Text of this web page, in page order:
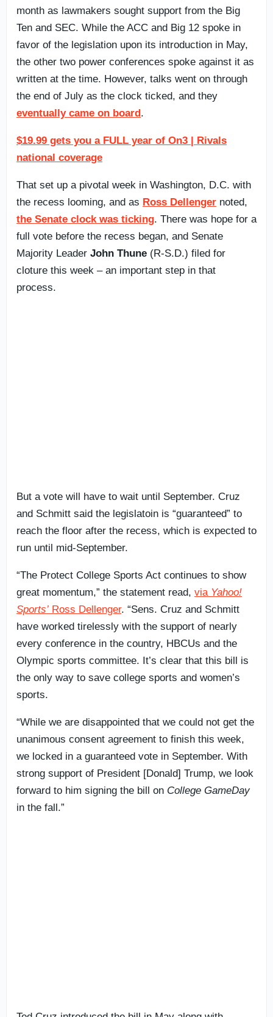
month as lawmakers sought support from the Big
Ten and SEC. While the ACC and Big 12 spoke in
favor of the legislation upon its introduction in May,
the other two power conferences spoke against it as
written at the time. However, talks went on through
the end of July as the clock ticked, and they
eventually came on board.
$19.99 gets you a FULL year of On3 | Rivals
national coverage
That set up a pivotal week in Washington, D.C. with
the recess looming, and as Ross Dellenger noted,
the Senate clock was ticking. There was hope for a
full vote before the recess began, and Senate
Majority Leader John Thune (R-S.D.) filed for
cloture this week – an important step in that
process.
But a vote will have to wait until September. Cruz
and Schmitt said the legislatoin is “guaranteed” to
reach the floor after the recess, which is expected to
run until mid-September.
“The Protect College Sports Act continues to show
great momentum,” the statement read, via Yahoo!
Sports’ Ross Dellenger. “Sens. Cruz and Schmitt
have worked tirelessly with the support of nearly
every conference in the country, HBCUs and the
Olympic sports committee. It’s clear that this bill is
the only way to save college sports and women’s
sports.
“While we are disappointed that we could not get the
unanimous consent agreement to finish this week,
we locked in a guaranteed vote in September. With
strong support of President [Donald] Trump, we look
forward to him signing the bill on College GameDay
in the fall.”